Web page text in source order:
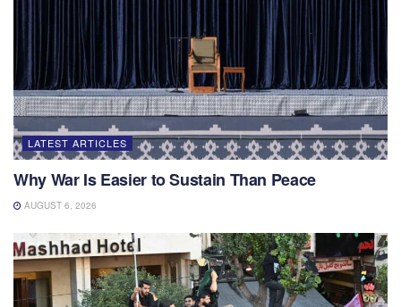
LATEST ARTICLES
Why War Is Easier to Sustain Than Peace
AUGUST 6, 2026